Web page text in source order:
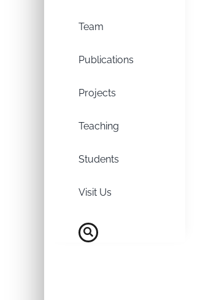
Team
Publications
Projects
Teaching
Students
Visit Us